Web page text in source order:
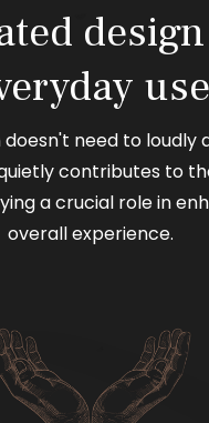
use
need to loudly
contributes to
a crucial role in
overall experience.